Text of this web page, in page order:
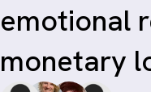
emotional
monetary